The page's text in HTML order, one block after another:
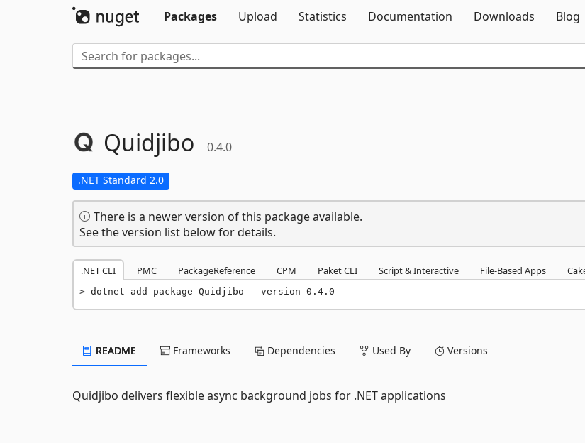
Packages
Upload Statistics Documentation Downloads Blog
Quidjibo 0.4.0
.NET Standard 2.0
There is a newer version of this package available.
See the version list below for details.
.NET CLI PMC PackageReference CPM Paket CLI Script & Interactive File-Based Apps
dotnet add package Quidjibo --version 0.4.0
README Frameworks Dependencies Used By Versions
Quidjibo delivers flexible async background jobs for .NET applications